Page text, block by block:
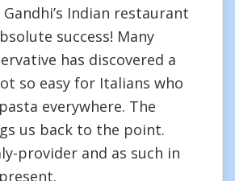
Indian restaurant
success! Many
has discovered a
so easy for Italians who
everywhere. The
us back to the point.
provider and as such in